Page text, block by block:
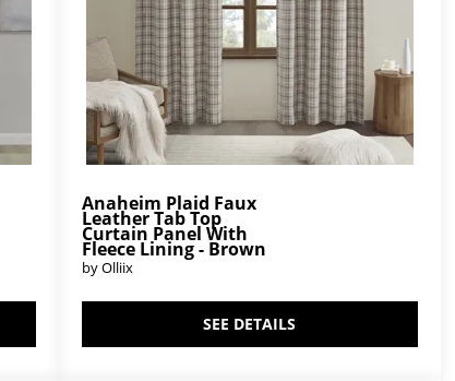
Anaheim Plaid Faux
Leather Tab Top
Curtain Panel With
Fleece Lining - Brown
by Olliix
SEE DETAILS